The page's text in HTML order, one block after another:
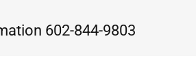
602-844-9803